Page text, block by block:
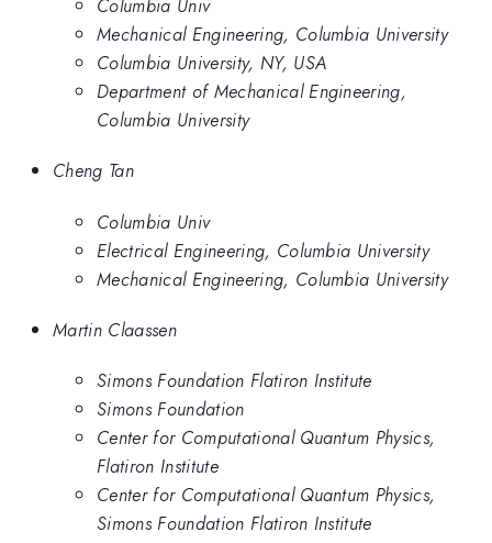
Mechanical Engineering, Columbia University
Columbia University, NY, USA
Department of Mechanical Engineering,
Columbia University
Cheng Tan
Columbia Univ
Electrical Engineering, Columbia University
Mechanical Engineering, Columbia University
Martin Claassen
Simons Foundation Flatiron Institute
Simons Foundation
Center for Computational Quantum Physics,
Flatiron Institute
Center for Computational Quantum Physics,
Simons Foundation Flatiron Institute